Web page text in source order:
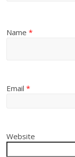
Name*
Email*
Website